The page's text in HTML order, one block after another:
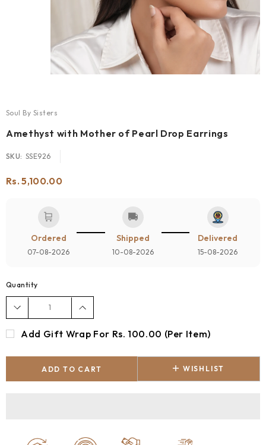
Soul By Sisters
Amethyst with Mother of Pearl Drop Earrings
SKU: SSE926
Rs. 5,100.00
🛒
Ordered
07-08-2026
🚚
Shipped
10-08-2026
Delivered
15-08-2026
Quantity
Add Gift Wrap For Rs. 100.00 (per Item)
ADD TO CART WISHLIST